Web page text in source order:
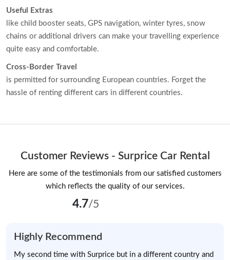
Useful Extras
like child booster seats, GPS navigation, winter tyres, snow
chains or additional drivers can make your travelling experience
quite easy and comfortable.
Cross-Border Travel
is permitted for surrounding European countries. Forget the
hassle of renting different cars in different countries.
Customer Reviews - Surprice Car Rental
Here are some of the testimonials from our satisfied customers
which reflects the quality of our services.
4.7/5
Highly Recommend
My second time with Surprice but in a different country and